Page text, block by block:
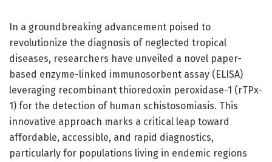
In a groundbreaking advancement poised to
revolutionize the diagnosis of neglected tropical
diseases, researchers have unveiled a novel paper-
based enzyme-linked immunosorbent assay (ELISA)
leveraging recombinant thioredoxin peroxidase-1 (rTPx-
1) for the detection of human schistosomiasis. This
innovative approach marks a critical leap toward
affordable, accessible, and rapid diagnostics,
particularly for populations living in endemic regions